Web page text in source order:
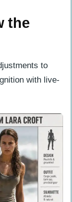
the
to
with live-